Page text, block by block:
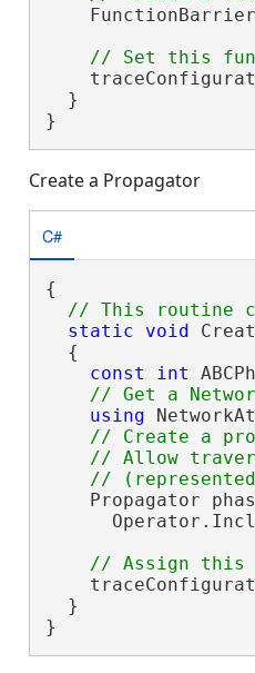
  }
}
Create a Propagator
C#
{
static
void
  {
const
int
using
// Create a
// Allow
Propagator
  }
}